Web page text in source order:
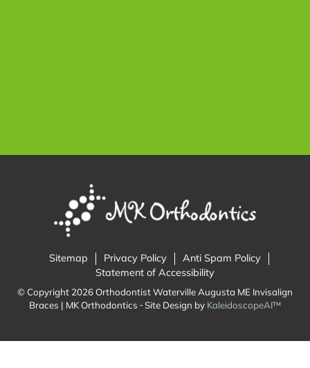
Sitemap Privacy Policy
Anti Spam Policy
Statement of Accessibility
© Copyright 2026 Orthodontist Waterville Augusta ME Invisalign
Braces | MK Orthodontics ⁃ Site Design by KaleidoscopeAI™